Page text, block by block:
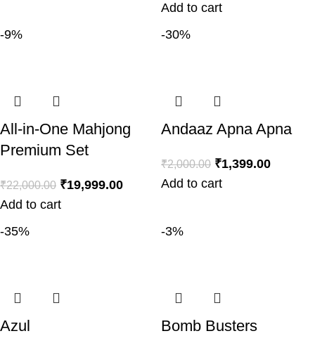
Add to cart
-9%
All-in-One Mahjong
Premium Set
₹22,000.00 ₹19,999.00
Add to cart
-30%
Andaaz Apna Apna
₹2,000.00 ₹1,399.00
Add to cart
-35%
Azul
-3%
Bomb Busters